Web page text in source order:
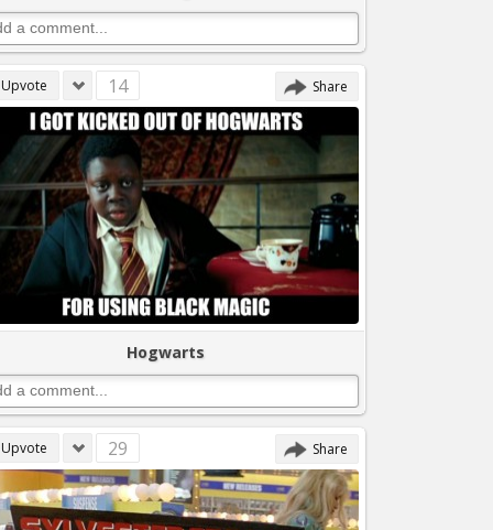
Upvote 14 Share
Hogwarts
Upvote 29 Share